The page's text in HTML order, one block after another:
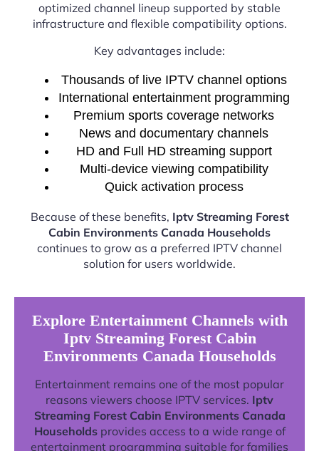
optimized channel lineup supported by stable
infrastructure and flexible compatibility options.
Key advantages include:
Thousands of live IPTV channel options
International entertainment programming
Premium sports coverage networks
News and documentary channels
HD and Full HD streaming support
Multi-device viewing compatibility
Quick activation process
Because of these benefits, Iptv Streaming Forest
Cabin Environments Canada Households
continues to grow as a preferred IPTV channel
solution for users worldwide.
Explore Entertainment Channels with
Iptv Streaming Forest Cabin
Environments Canada Households
Entertainment remains one of the most popular
reasons viewers choose IPTV services. Iptv
Streaming Forest Cabin Environments Canada
Householdsprovides access to a wide range of
entertainment programming suitable for families